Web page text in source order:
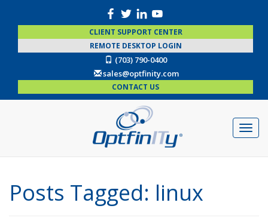
CLIENT SUPPORT CENTER
REMOTE DESKTOP LOGIN
(703) 790-0400
sales@optfinity.com
CONTACT US
Posts Tagged: linux